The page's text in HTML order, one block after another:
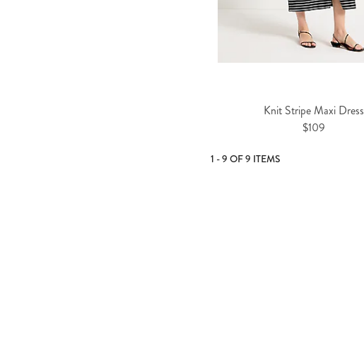
Knit Stripe Maxi Dress
$109
1 - 9 OF 9 ITEMS